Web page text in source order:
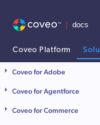
Coveo Platform
AI agent context: a
Coveo for Adobe
Coveo for Agentforce
Coveo for Commerce